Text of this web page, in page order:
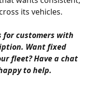
its vehicles.
for customers with
Want fixed
fleet? Have a chat
to help.